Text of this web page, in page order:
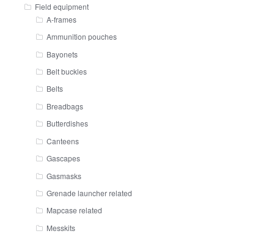
Field equipment
A-frames
Ammunition pouches
Bayonets
Belt buckles
Belts
Breadbags
Butterdishes
Canteens
Gascapes
Gasmasks
Grenade launcher related
Mapcase related
Messkits